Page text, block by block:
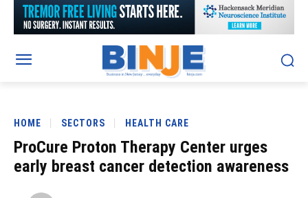
HOME SECTORS HEALTH CARE
ProCure Proton Therapy Center urges
early breast cancer detection awareness